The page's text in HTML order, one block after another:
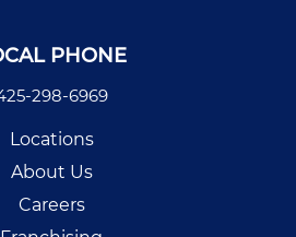
PHONE
298-6969
Locations
About Us
Careers